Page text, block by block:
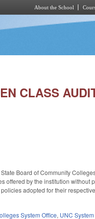
About the School
CLASS
Board of Community
offered by the institution
adopted for their
System Office, UNC System